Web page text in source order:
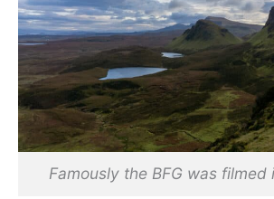
Famously the BFG was filmed